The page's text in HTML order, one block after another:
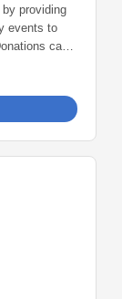
providing
events to
can
to: